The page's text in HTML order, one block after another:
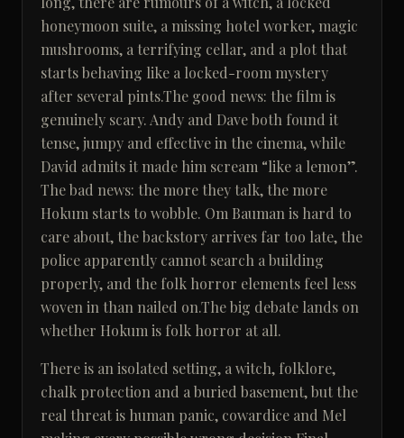
honeymoon suite, a missing hotel worker, magic
mushrooms, a terrifying cellar, and a plot that
starts behaving like a locked-room mystery
after several pints.The good news: the film is
genuinely scary. Andy and Dave both found it
tense, jumpy and effective in the cinema, while
David admits it made him scream “like a lemon”.
The bad news: the more they talk, the more
Hokum starts to wobble. Om Bauman is hard to
care about, the backstory arrives far too late, the
police apparently cannot search a building
properly, and the folk horror elements feel less
woven in than nailed on.The big debate lands on
whether Hokum is folk horror at all.
There is an isolated setting, a witch, folklore,
chalk protection and a buried basement, but the
real threat is human panic, cowardice and Mel